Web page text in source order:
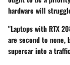
hardware will
"Laptops with RTX
are second to
supercar into a